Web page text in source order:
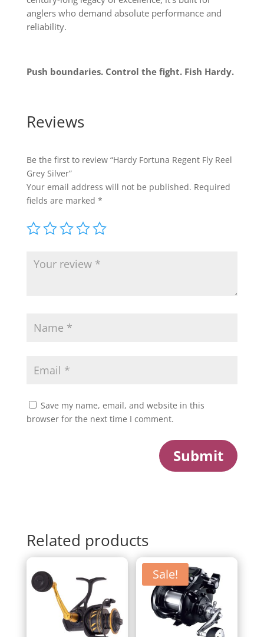
anglers who demand absolute performance and
reliability.
Push boundaries. Control the fight. Fish Hardy.
Reviews
Be the first to review “Hardy Fortuna Regent Fly Reel
Grey Silver”
Your email address will not be published. Required
fields are marked *
Save my name, email, and website in this
browser for the next time I comment.
Submit
Related products
Sale!